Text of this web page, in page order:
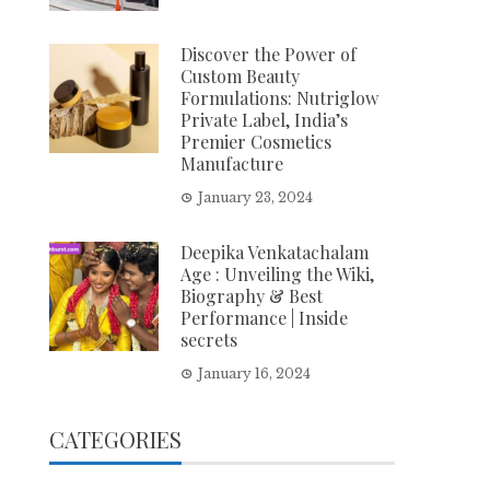
Discover the Power of
Custom Beauty
Formulations: Nutriglow
Private Label, India’s
Premier Cosmetics
Manufacture
January 23, 2024
Deepika Venkatachalam
Age : Unveiling the Wiki,
Biography & Best
Performance | Inside
secrets
January 16, 2024
CATEGORIES